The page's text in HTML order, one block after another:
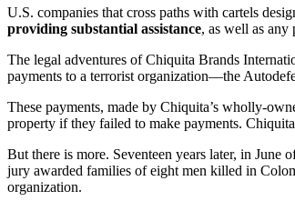
U.S. companies that cross paths with cartels
providing substantial assistance, as well as
The legal adventures of Chiquita Brands
payments to a terrorist organization—the
These payments, made by Chiquita’s wholly-
property if they failed to make payments.
But there is more. Seventeen years later, in
jury awarded families of eight men killed in
organization.